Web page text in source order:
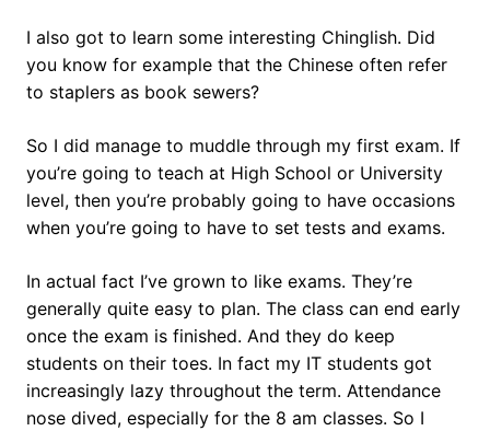
I also got to learn some interesting Chinglish. Did
you know for example that the Chinese often refer
to staplers as book sewers?
So I did manage to muddle through my first exam. If
you’re going to teach at High School or University
level, then you’re probably going to have occasions
when you’re going to have to set tests and exams.
In actual fact I’ve grown to like exams. They’re
generally quite easy to plan. The class can end early
once the exam is finished. And they do keep
students on their toes. In fact my IT students got
increasingly lazy throughout the term. Attendance
nose dived, especially for the 8 am classes. So I